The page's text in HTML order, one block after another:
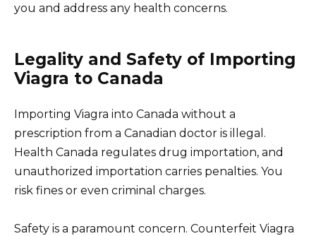
you and address any health concerns.
Legality and Safety of Importing
Viagra to Canada
Importing Viagra into Canada without a
prescription from a Canadian doctor is illegal.
Health Canada regulates drug importation, and
unauthorized importation carries penalties. You
risk fines or even criminal charges.
Safety is a paramount concern. Counterfeit Viagra